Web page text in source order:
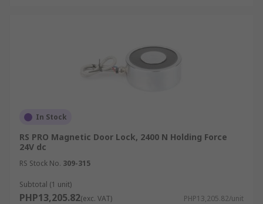
In Stock
RS PRO Magnetic Door Lock, 2400 N Holding Force
24V dc
RS Stock No. 309-315
Subtotal (1 unit)
PHP13,205.82(exc. VAT) PHP13,205.82/unit